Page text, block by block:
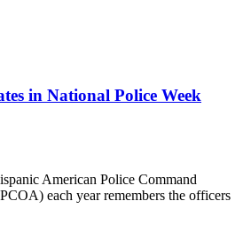
in National Police Week
American Police Command
each year remembers the officers